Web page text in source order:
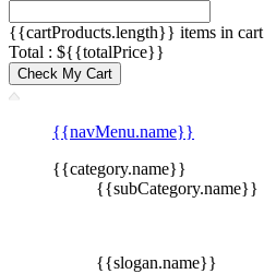
{{cartProducts.length}} items in cart
Total : ${{totalPrice}}
Check My Cart
{{navMenu.name}}
{{category.name}}
{{subCategory.name}}
{{slogan.name}}